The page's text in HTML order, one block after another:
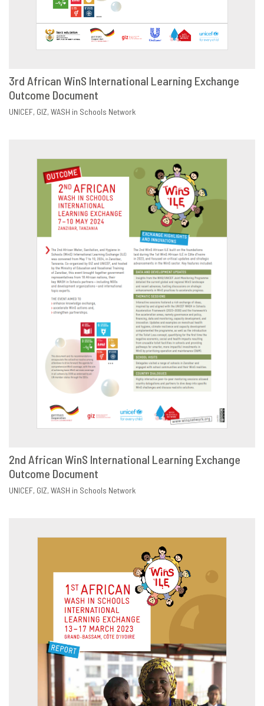
DOWNLOAD
3rd African WinS International Learning Exchange
Outcome Document
UNICEF GIZ WASH in Schools Network
DOWNLOAD
2nd African WinS International Learning Exchange
Outcome Document
UNICEF GIZ WASH in Schools Network